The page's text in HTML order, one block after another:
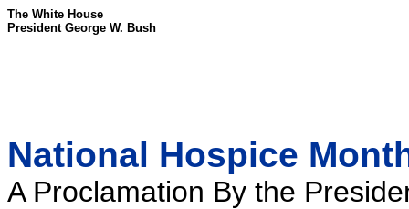
The White House
President George W. Bush
National Hospice
A Proclamation By the